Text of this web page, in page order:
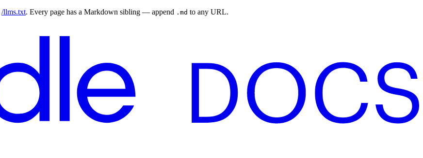
/llms.txt. Every page has a Markdown sibling — append .md to any URL.